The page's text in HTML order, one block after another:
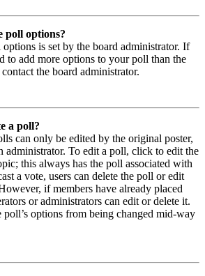
poll options?
is set by the board administrator. If
to add more options to your poll than the
the board administrator.
a poll?
can only be edited by the original poster,
administrator. To edit a poll, click to edit the
this always has the poll associated with
a vote, users can delete the poll or edit
if members have already placed
or administrators can edit or delete it.
poll’s options from being changed mid-way